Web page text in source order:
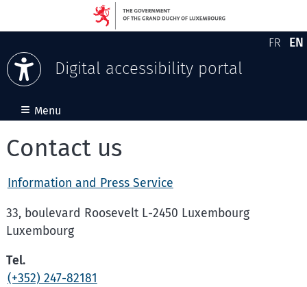
Digital accessibility portal
FR EN
≡ Menu
Contact us
Information and Press Service
33, boulevard Roosevelt L-2450 Luxembourg
Luxembourg
Tel.
(+352) 247-82181